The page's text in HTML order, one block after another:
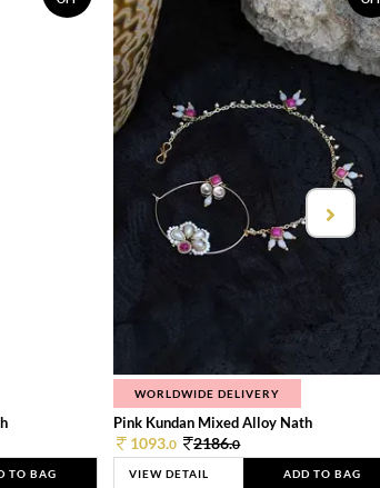
TO BAG
WORLDWIDE DELIVERY
Pink Kundan Mixed Alloy Nath
1093.0 2186.0
VIEW DETAIL ADD TO BAG